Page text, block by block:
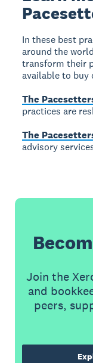
In these best
around the
transform their
available to buy
The
practices are
The
advisory
Join the
and
peers,